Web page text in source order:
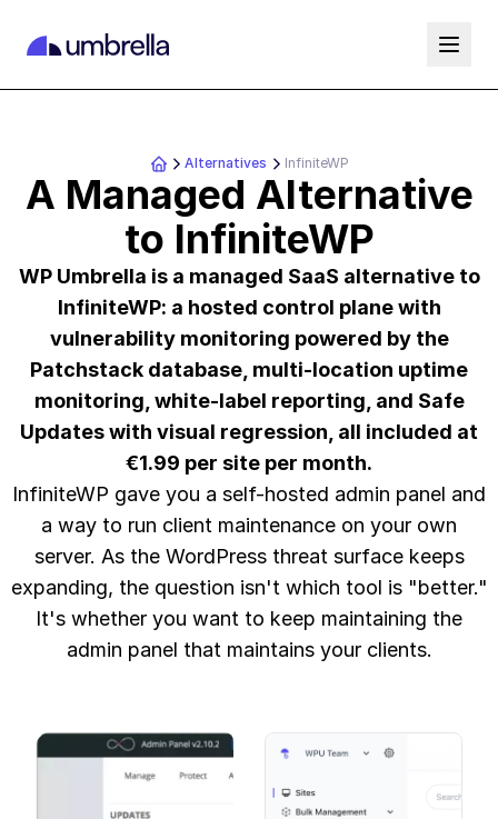
Alternatives InfiniteWP
A Managed Alternative
to InfiniteWP
WP Umbrella is a managed SaaS alternative to
InfiniteWP: a hosted control plane with
vulnerability monitoring powered by the
Patchstack database, multi-location uptime
monitoring, white-label reporting, and Safe
Updates with visual regression, all included at
€1.99 per site per month.
InfiniteWP gave you a self-hosted admin panel and
a way to run client maintenance on your own
server. As the WordPress threat surface keeps
expanding, the question isn't which tool is "better."
It's whether you want to keep maintaining the
admin panel that maintains your clients.